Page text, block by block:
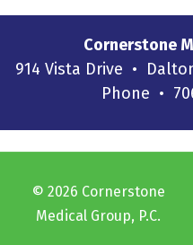
Cornerstone
914 Vista Drive •
Phone •
© 2026 Cornerstone
Medical Group, P.C.